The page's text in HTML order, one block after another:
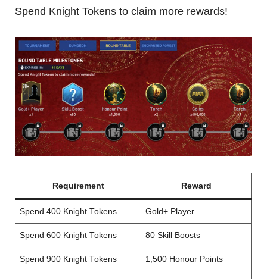
Spend Knight Tokens to claim more rewards!
Requirement Reward
Spend 400 Knight Tokens Gold+ Player
Spend 600 Knight Tokens 80 Skill Boosts
Spend 900 Knight Tokens 1,500 Honour Points